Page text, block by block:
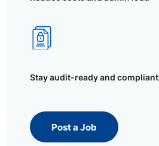
Stay audit-ready and compliant
Post a Job